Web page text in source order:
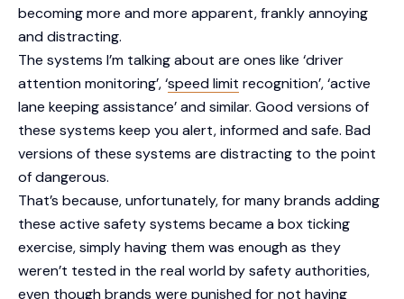
becoming more and more apparent, frankly annoying
and distracting.
The systems I’m talking about are ones like ‘driver
attention monitoring’, ‘speed limit recognition’, ‘active
lane keeping assistance’ and similar. Good versions of
these systems keep you alert, informed and safe. Bad
versions of these systems are distracting to the point
of dangerous.
That’s because, unfortunately, for many brands adding
these active safety systems became a box ticking
exercise, simply having them was enough as they
weren’t tested in the real world by safety authorities,
even though brands were punished for not having